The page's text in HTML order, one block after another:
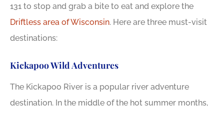
131 to stop and grab a bite to eat and explore the
Driftless area of Wisconsin. Here are three must-visit
destinations:
Kickapoo Wild Adventures
The Kickapoo River is a popular river adventure
destination. In the middle of the hot summer months,